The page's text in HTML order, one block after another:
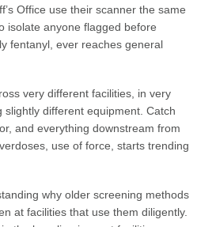
Office use their scanner the same
isolate anyone flagged before
fentanyl, ever reaches general
very different facilities, in very
slightly different equipment. Catch
and everything downstream from
use of force, starts trending
why older screening methods
at facilities that use them diligently.